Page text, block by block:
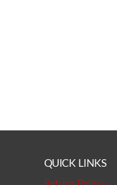
QUICK LINKS